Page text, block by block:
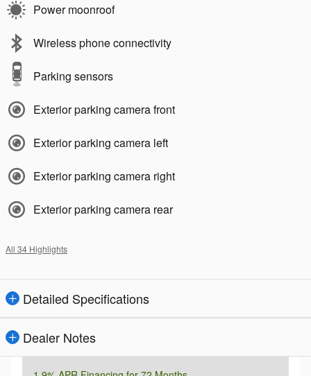
Power moonroof
Wireless phone connectivity
Parking sensors
Exterior parking camera front
Exterior parking camera left
Exterior parking camera right
Exterior parking camera rear
All 34 Highlights
Detailed Specifications
Dealer Notes